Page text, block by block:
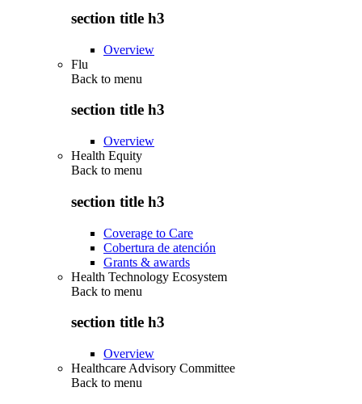
section title h3
Overview
Flu
Back to menu
section title h3
Overview
Health Equity
Back to menu
section title h3
Coverage to Care
Cobertura de atención
Grants & awards
Health Technology Ecosystem
Back to menu
section title h3
Overview
Healthcare Advisory Committee
Back to menu